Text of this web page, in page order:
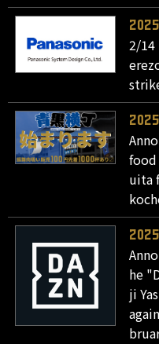
2/14
food
uita
he
ji